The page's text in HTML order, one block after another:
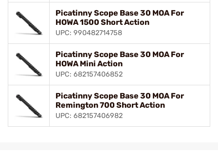
Picatinny Scope Base 30 MOA For
HOWA 1500 Short Action
UPC: 990482714758
Picatinny Scope Base 30 MOA For
HOWA Mini Action
UPC: 682157406852
Picatinny Scope Base 30 MOA For
Remington 700 Short Action
UPC: 682157406982